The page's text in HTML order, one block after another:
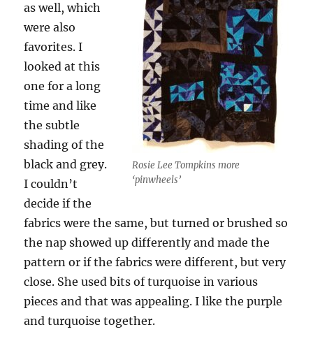
Rosie Lee Tompkins more
‘pinwheels’
as well, which
were also
favorites. I
looked at this
one for a long
time and like
the subtle
shading of the
black and grey.
I couldn’t
decide if the
fabrics were the same, but turned or brushed so
the nap showed up differently and made the
pattern or if the fabrics were different, but very
close. She used bits of turquoise in various
pieces and that was appealing. I like the purple
and turquoise together.